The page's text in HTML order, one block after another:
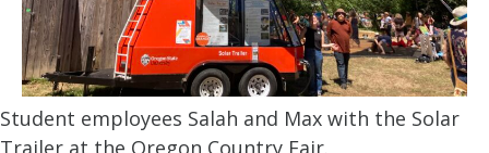
Student employees Salah and Max with the Solar
Trailer at the Oregon Country Fair.